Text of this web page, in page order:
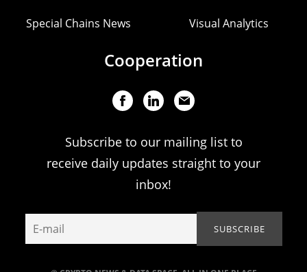
Special Chains News Visual Analytics
Cooperation
Subscribe to our mailing list to
receive daily updates straight to your
inbox!